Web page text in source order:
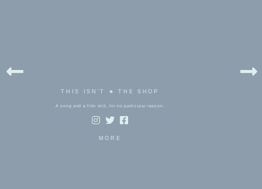
THIS ISN'T ★ THE SHOP
A song and a film still, for no particular reason.
MORE